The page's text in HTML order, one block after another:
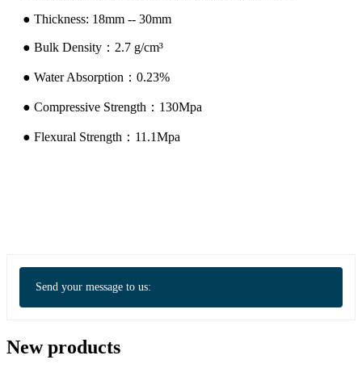
● Thickness: 18mm -- 30mm
● Bulk Density：2.7 g/cm³
● Water Absorption：0.23%
● Compressive Strength：130Mpa
● Flexural Strength：11.1Mpa
Send your message to us:
New products